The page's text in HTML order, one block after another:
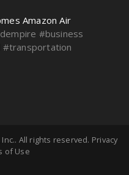
Amazon Air
#business
#transportation
. All rights reserved. Privacy
of Use